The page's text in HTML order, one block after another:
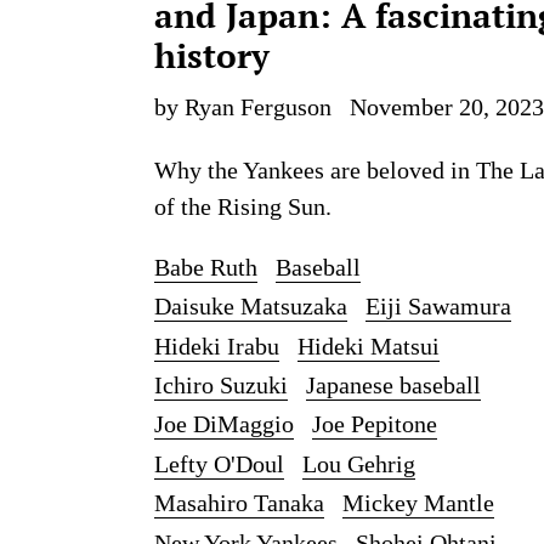
and Japan: A
history
by Ryan Ferguson November 20, 2023
Why the Yankees are beloved in The
of the Rising Sun.
Babe Ruth
Baseball
Daisuke Matsuzaka
Eiji Sawamura
Hideki Irabu
Hideki Matsui
Ichiro Suzuki
Japanese baseball
Joe DiMaggio
Joe Pepitone
Lefty O'Doul
Lou Gehrig
Masahiro Tanaka
Mickey Mantle